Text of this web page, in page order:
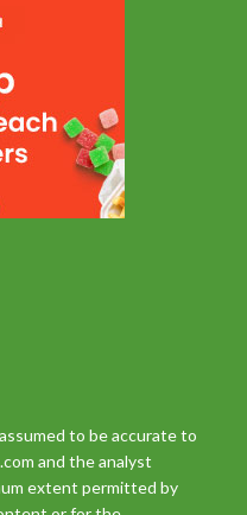
to be accurate to
and the analyst
extent permitted by